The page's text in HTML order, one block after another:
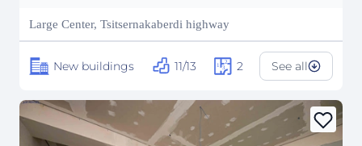
₽ 10,315,545
Large Center, Tsitsernakaberdi highway
New buildings 11/13 2 See all